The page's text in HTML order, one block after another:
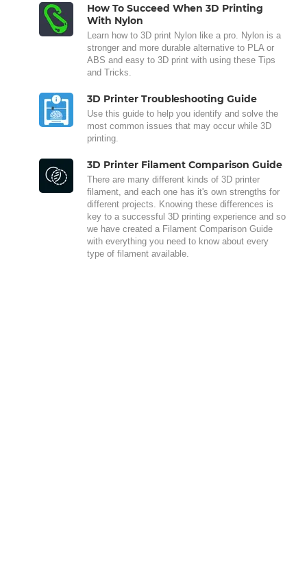
How To Succeed When 3D Printing
With Nylon
Learn how to 3D print Nylon like a pro. Nylon is a
stronger and more durable alternative to PLA or
ABS and easy to 3D print with using these Tips
and Tricks.
3D Printer Troubleshooting Guide
Use this guide to help you identify and solve the
most common issues that may occur while 3D
printing.
3D Printer Filament Comparison Guide
There are many different kinds of 3D printer
filament, and each one has it's own strengths for
different projects. Knowing these differences is
key to a successful 3D printing experience and so
we have created a Filament Comparison Guide
with everything you need to know about every
type of filament available.